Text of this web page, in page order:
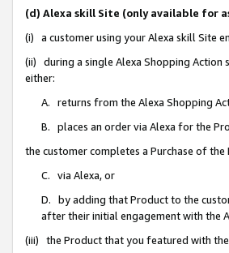
(d) Alexa skill Site (only available for
(i) a customer using your Alexa skill Site
(ii) during a single Alexa Shopping Action
either:
A. returns from the Alexa Shopping
B. places an order via Alexa for the
the customer completes a Purchase of
C. via Alexa, or
D. by adding that Product to the
after their initial engagement with the
(iii) the Product that you featured with